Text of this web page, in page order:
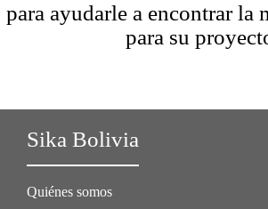
para ayudarle a encontrar la
para su
Sika Bolivia
Quiénes somos